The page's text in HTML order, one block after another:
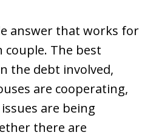
answer that works for
couple. The best
the debt involved,
are cooperating,
are being
there are